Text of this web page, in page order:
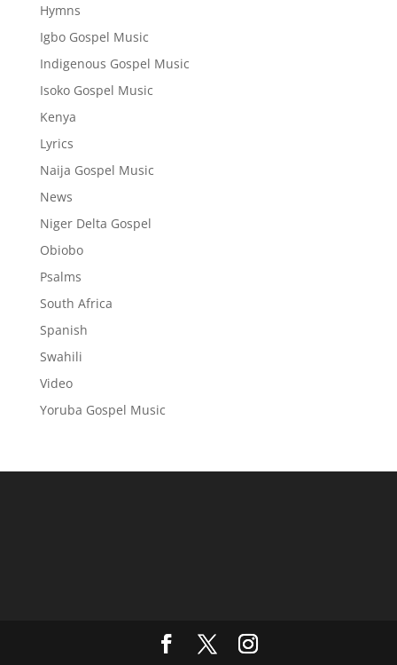
Hymns
Igbo Gospel Music
Indigenous Gospel Music
Isoko Gospel Music
Kenya
Lyrics
Naija Gospel Music
News
Niger Delta Gospel
Obiobo
Psalms
South Africa
Spanish
Swahili
Video
Yoruba Gospel Music